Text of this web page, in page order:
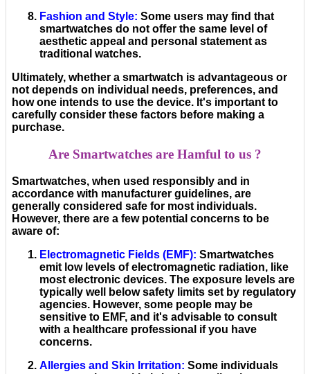
Fashion and Style: Some users may find that
smartwatches do not offer the same level of
aesthetic appeal and personal statement as
traditional watches.
Ultimately, whether a smartwatch is advantageous or
not depends on individual needs, preferences, and
how one intends to use the device. It's important to
carefully consider these factors before making a
purchase.
Are Smartwatches are Hamful to us ?
Smartwatches, when used responsibly and in
accordance with manufacturer guidelines, are
generally considered safe for most individuals.
However, there are a few potential concerns to be
aware of:
Electromagnetic Fields (EMF): Smartwatches
emit low levels of electromagnetic radiation, like
most electronic devices. The exposure levels are
typically well below safety limits set by regulatory
agencies. However, some people may be
sensitive to EMF, and it's advisable to consult
with a healthcare professional if you have
concerns.
Allergies and Skin Irritation: Some individuals